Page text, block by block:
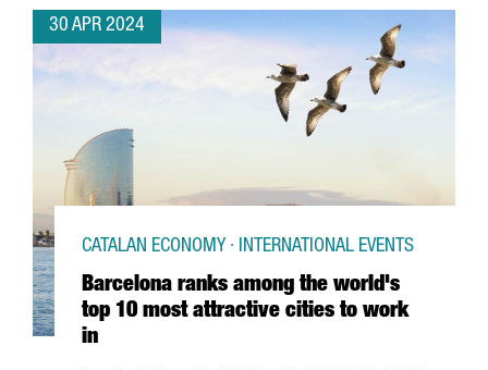
30 APR 2024
Barcelona ranks among the world's
top 10 most attractive cities to work
in
CATALAN ECONOMY · INTERNATIONAL EVENTS